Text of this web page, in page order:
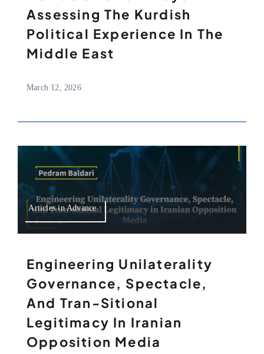
Assessing The Kurdish
Political Experience In The
Middle East
March 12, 2026
Articles in Advance
Engineering Unilaterality
Governance, Spectacle,
And Tran-Sitional
Legitimacy In Iranian
Opposition Media